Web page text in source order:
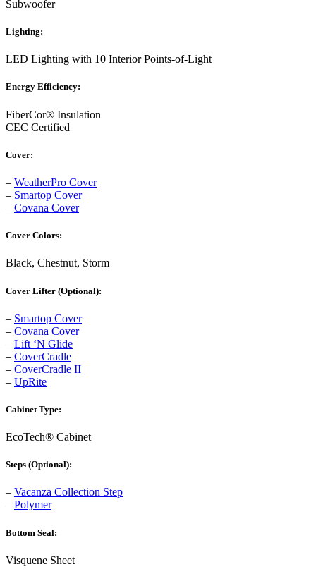
Subwoofer
Lighting:
LED Lighting with 10 Interior Points-of-Light
Energy Efficiency:
FiberCor® Insulation
CEC Certified
Cover:
– WeatherPro Cover
– Smartop Cover
– Covana Cover
Cover Colors:
Black, Chestnut, Storm
Cover Lifter (Optional):
– Smartop Cover
– Covana Cover
– Lift ‘N Glide
– CoverCradle
– CoverCradle II
– UpRite
Cabinet Type:
EcoTech® Cabinet
Steps (Optional):
– Vacanza Collection Step
– Polymer
Bottom Seal:
Visquene Sheet